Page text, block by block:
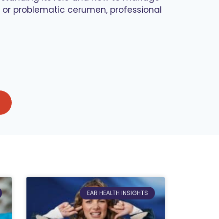
problematic cerumen, professional
EAR HEALTH INSIGHTS